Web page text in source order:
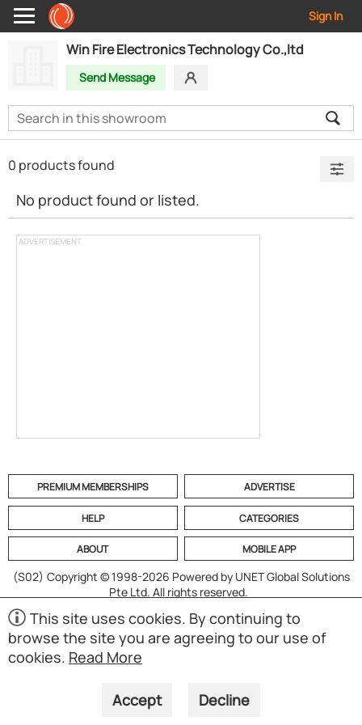
Sign In
Win Fire Electronics Technology Co.,ltd
Send Message
ADVERTISEMENT
0 products found
No product found or listed.
PREMIUM MEMBERSHIPS ADVERTISE
HELP CATEGORIES
ABOUT MOBILE APP
(S02) Copyright © 1998-2026 Powered by UNET Global Solutions
Pte Ltd. All rights reserved.
This site uses cookies. By continuing to
browse the site you are agreeing to our use of
cookies. Read More
Accept Decline